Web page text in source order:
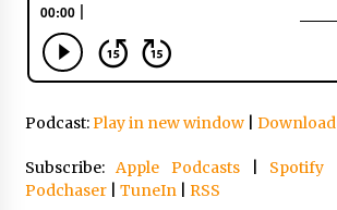
Podcast:Play in new window| Download
Subscribe:Apple Podcasts| Spotify
Podchaser| TuneIn| RSS